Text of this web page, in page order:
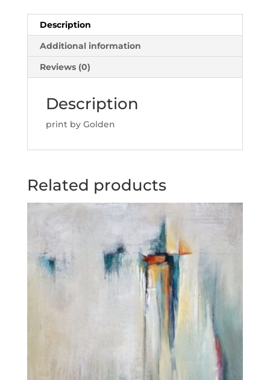
Description
Additional information
Reviews (0)
Description
print by Golden
Related products